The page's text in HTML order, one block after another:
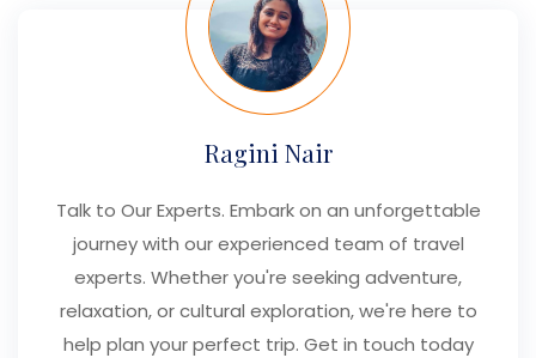
Ragini Nair
Talk to Our Experts. Embark on an unforgettable
journey with our experienced team of travel
experts. Whether you're seeking adventure,
relaxation, or cultural exploration, we're here to
help plan your perfect trip. Get in touch today